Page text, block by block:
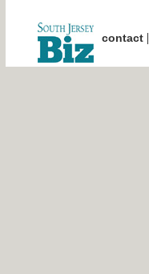
contact|